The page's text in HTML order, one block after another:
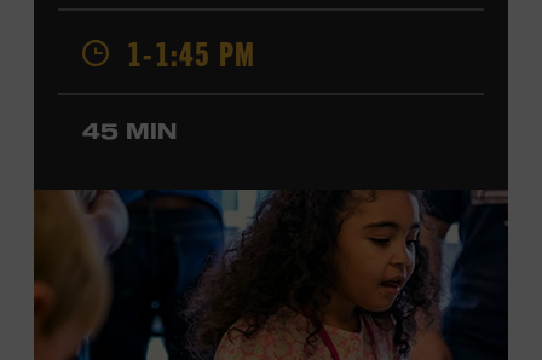
Champion, a Grammy-nominated member of the John
Hartford String Band, and the co-author of
Hartford’s Mammoth Collection of Fiddle Tunes
solo artist, he released the single “Fifty Years of Clown
School” in June, ahead of the release of a forthcoming
Museum admission. Program ticket required. Free to
Museum members.
MEMBERS RESERVE
TICKETS HERE
1-1:45 PM
45 MIN